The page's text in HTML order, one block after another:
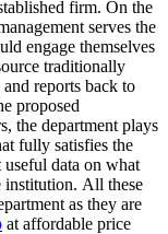
firm. On the
serves the
engage themselves
traditionally
reports back to
proposed
the department plays
fully satisfies the
data on what
institution. All these
as they are
at affordable price